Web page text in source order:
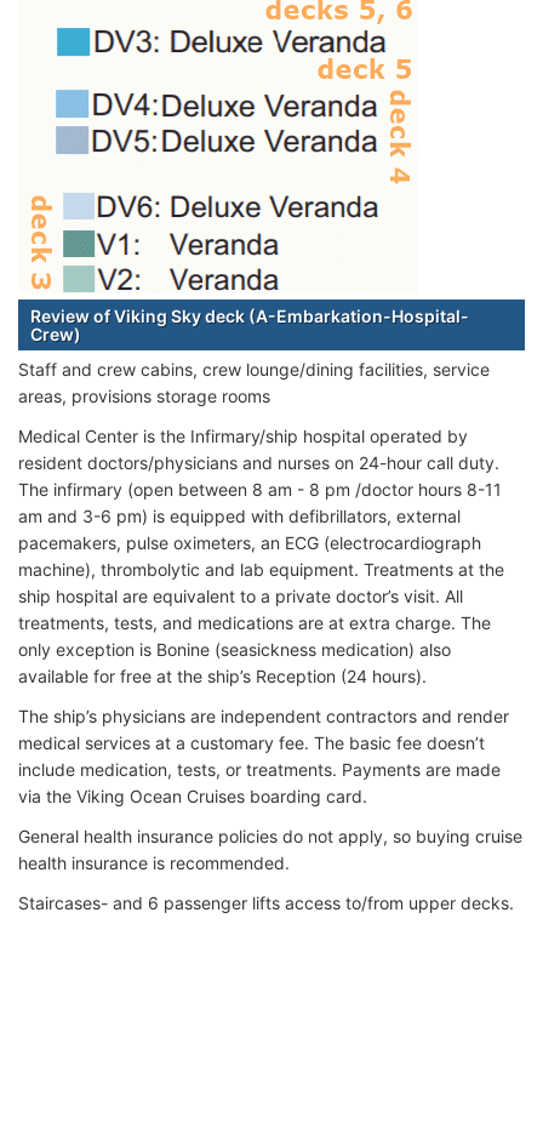
Review of Viking Sky deck (A-Embarkation-Hospital-
Crew)
Staff and crew cabins, crew lounge/dining facilities, service
areas, provisions storage rooms
Medical Center is the Infirmary/ship hospital operated by
resident doctors/physicians and nurses on 24-hour call duty.
The infirmary (open between 8 am - 8 pm /doctor hours 8-11
am and 3-6 pm) is equipped with defibrillators, external
pacemakers, pulse oximeters, an ECG (electrocardiograph
machine), thrombolytic and lab equipment. Treatments at the
ship hospital are equivalent to a private doctor’s visit. All
treatments, tests, and medications are at extra charge. The
only exception is Bonine (seasickness medication) also
available for free at the ship’s Reception (24 hours).
The ship’s physicians are independent contractors and render
medical services at a customary fee. The basic fee doesn’t
include medication, tests, or treatments. Payments are made
via the Viking Ocean Cruises boarding card.
General health insurance policies do not apply, so buying cruise
health insurance is recommended.
Staircases- and 6 passenger lifts access to/from upper decks.